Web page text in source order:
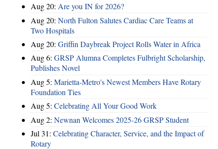
Aug 20: Are you IN for 2026?
Aug 20: North Fulton Salutes Cardiac Care Teams at
Two Hospitals
Aug 20: Griffin Daybreak Project Rolls Water in Africa
Aug 6: GRSP Alumna Completes Fulbright Scholarship,
Publishes Novel
Aug 5: Marietta-Metro's Newest Members Have Rotary
Foundation Ties
Aug 5: Celebrating All Your Good Work
Aug 2: Newnan Welcomes 2025-26 GRSP Student
Jul 31: Celebrating Character, Service, and the Impact of
Rotary